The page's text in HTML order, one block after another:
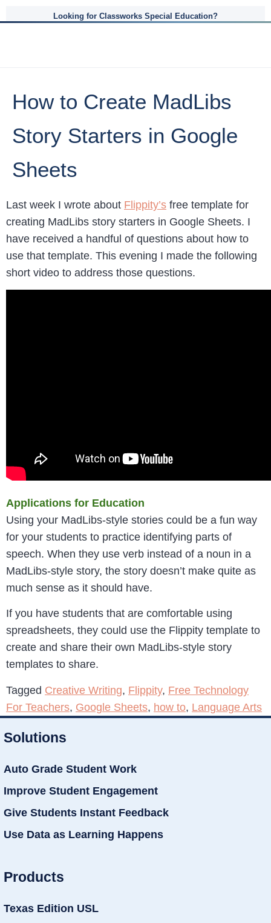
Looking for Classworks Special Education?
How to Create MadLibs
Story Starters in Google
Sheets
Last week I wrote about Flippity’s free template for
creating MadLibs story starters in Google Sheets. I
have received a handful of questions about how to
use that template. This evening I made the following
short video to address those questions.
Applications for Education
Using your MadLibs-style stories could be a fun way
for your students to practice identifying parts of
speech. When they use verb instead of a noun in a
MadLibs-style story, the story doesn’t make quite as
much sense as it should have.
If you have students that are comfortable using
spreadsheets, they could use the Flippity template to
create and share their own MadLibs-style story
templates to share.
Tagged Creative Writing, Flippity, Free Technology
For Teachers, Google Sheets, how to, Language Arts
Solutions
Auto Grade Student Work
Improve Student Engagement
Give Students Instant Feedback
Use Data as Learning Happens
Products
Texas Edition USL